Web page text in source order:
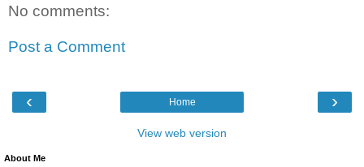
No comments:
Post a Comment
‹ ›
Home
View web version
About Me